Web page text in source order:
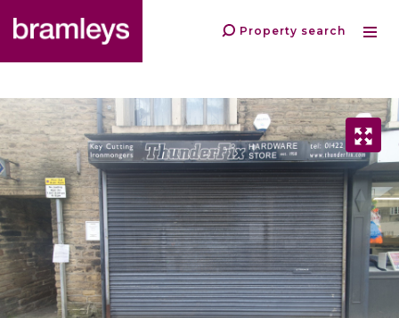
Property search